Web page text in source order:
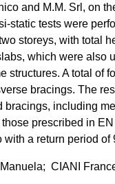
and M.M. Srl, on
static tests were
storeys, with total
which were also
structures. A total of
bracings. The
including
prescribed in
a return period of
CIANI